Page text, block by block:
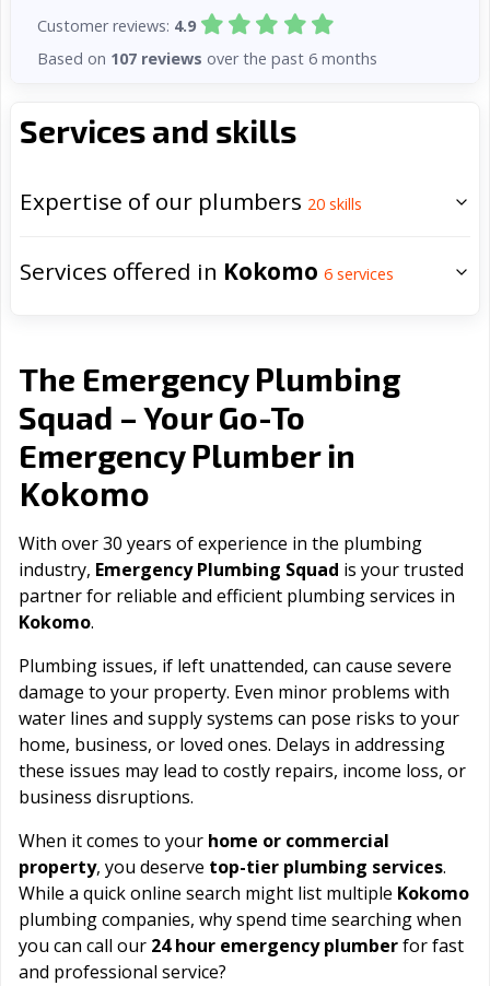
Services and skills
Expertise of our plumbers 20 skills
Services offered in Kokomo 6 services
The Emergency Plumbing
Squad – Your Go-To
Emergency Plumber in
Kokomo
With over 30 years of experience in the plumbing
industry, Emergency Plumbing Squad is your trusted
partner for reliable and efficient plumbing services in
Kokomo.
Plumbing issues, if left unattended, can cause severe
damage to your property. Even minor problems with
water lines and supply systems can pose risks to your
home, business, or loved ones. Delays in addressing
these issues may lead to costly repairs, income loss, or
business disruptions.
When it comes to your home or commercial
property, you deserve top-tier plumbing services.
While a quick online search might list multiple Kokomo
plumbing companies, why spend time searching when
you can call our 24 hour emergency plumberfor fast
and professional service?
Customer reviews: 4.9
Based on 107 reviews over the past 6 months